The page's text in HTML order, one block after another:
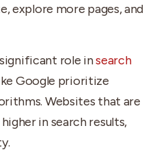
explore more pages, and
role insearch
Google prioritize
Websites that are
in search results,